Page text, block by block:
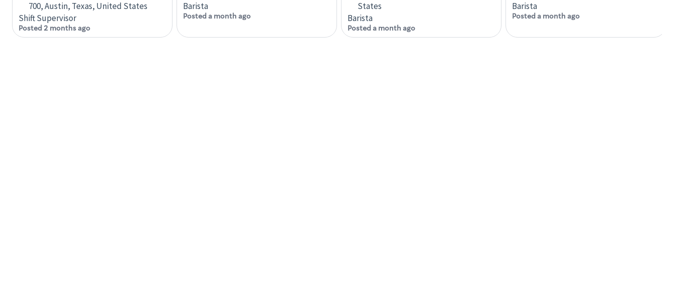
700, Austin, Texas, United States
Shift Supervisor
Posted 2 months ago
Barista
Posted a month ago
States
Barista
Posted a month ago
Barista
Posted a month ago